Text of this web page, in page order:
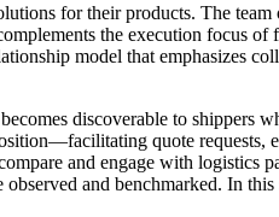
for their products. The team
the execution focus of
model that emphasizes
discoverable to shippers
quote requests,
and engage with logistics
and benchmarked. In this